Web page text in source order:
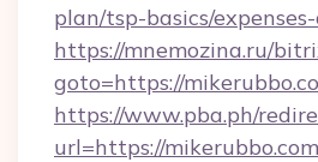
plan/tsp-basics/
https://mnemozina.ru/
goto=https://
https://www.pba.ph/
url=https://